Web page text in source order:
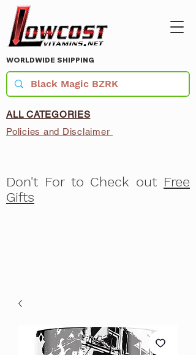
WORLDWIDE SHIPPING
ALL CATEGORIES
Policies and Disclaimer
Don't For to Check out Free
Gifts